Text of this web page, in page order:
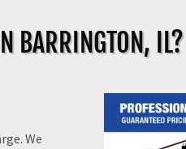
BARRINGTON, IL?
We